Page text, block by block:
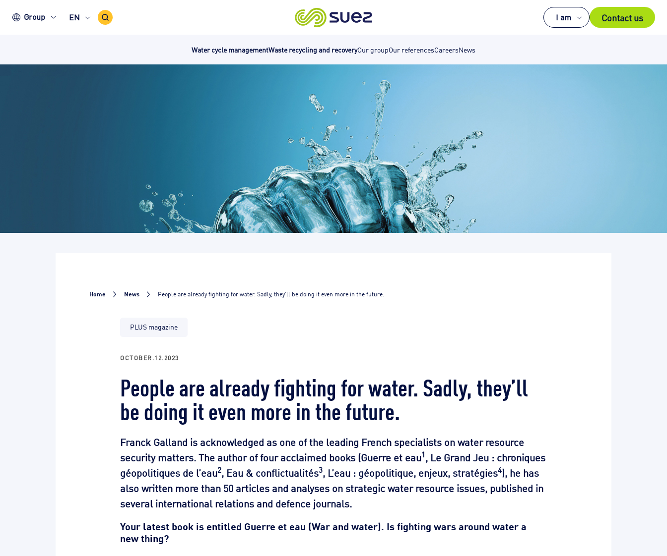
Group EN Search
Icon I am Contact us
Water cycle managementWaste recycling and recoveryOur groupOur referencesCareersNews
Home News People are already fighting for water. Sadly, they’ll be doing it even more in the future.
PLUS magazine
OCTOBER.12.2023
People are already fighting for water. Sadly, they’ll
be doing it even more in the future.
Franck Galland is acknowledged as one of the leading French specialists on water resource
security matters. The author of four acclaimed books (Guerre et eau1, Le Grand Jeu : chroniques
géopolitiques de l’eau2, Eau & conflictualités3, L’eau : géopolitique, enjeux, stratégies4), he has
also written more than 50 articles and analyses on strategic water resource issues, published in
several international relations and defence journals.
Your latest book is entitled Guerre et eau (War and water). Is fighting wars around water a
new thing?